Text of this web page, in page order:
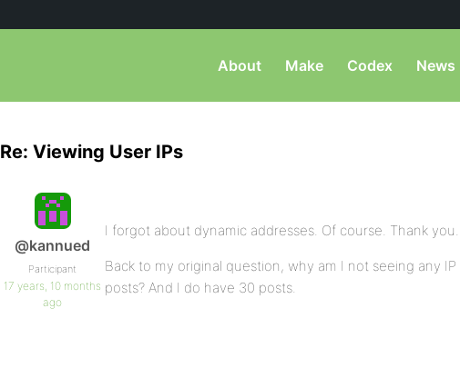
About Make Codex News
Re: Viewing User IPs
@kannued
Participant
17 years, 10 months
ago
I forgot about dynamic addresses. Of course. Thank you.
Back to my original question, why am I not seeing any
posts? And I do have 30 posts.